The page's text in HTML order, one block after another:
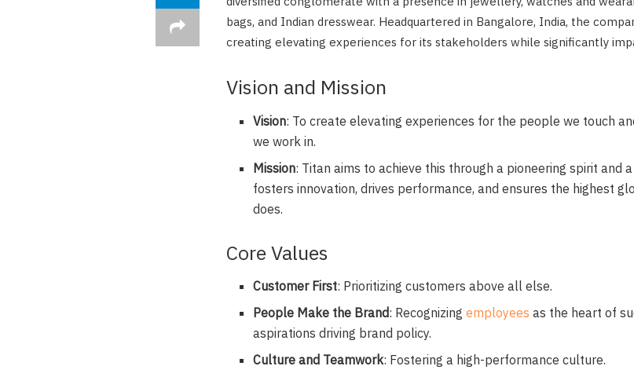
bags, and Indian dresswear. Headquartered in Bangalore, India, the
creating elevating experiences for its stakeholders while significantly
Vision and Mission
Vision: To create elevating experiences for the people we touch
we work in.
Mission: Titan aims to achieve this through a pioneering spirit and
fosters innovation, drives performance, and ensures the highest
does.
Core Values
Customer First: Prioritizing customers above all else.
People Make the Brand: Recognizingemployees as the heart of
aspirations driving brand policy.
Culture and Teamwork: Fostering a high-performance culture.